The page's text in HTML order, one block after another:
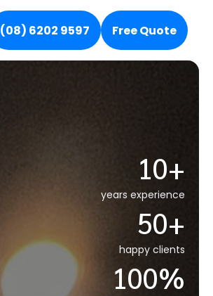
(08) 6202 9597 Free Quote
10+
years experience
50+
happy clients
100%